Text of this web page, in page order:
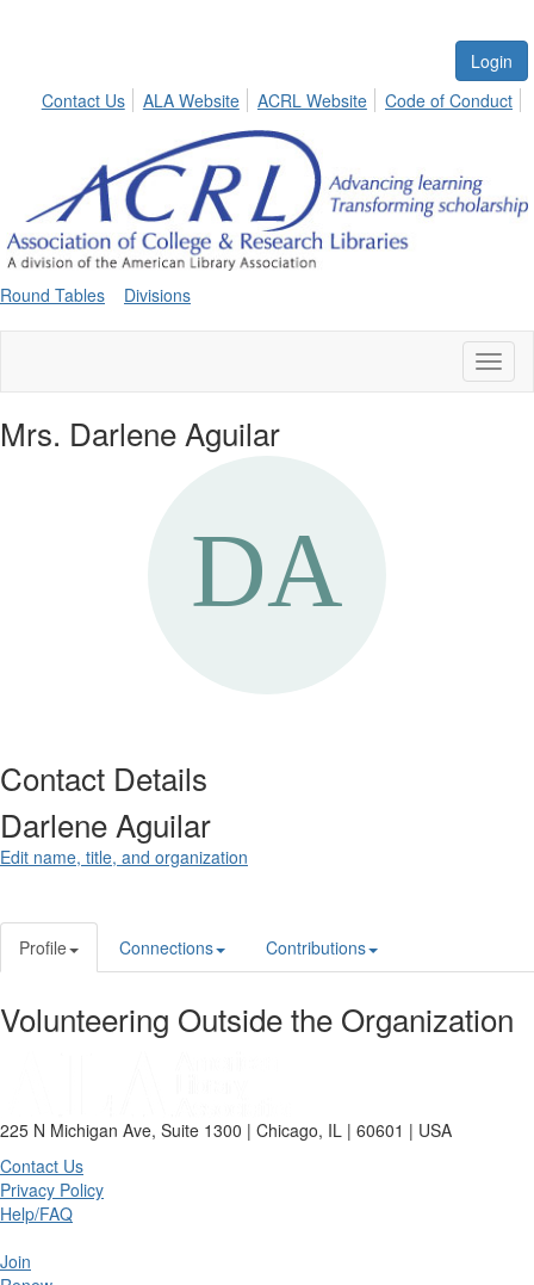
Login
Contact Us
ALA Website ACRL Website Code of Conduct
Round Tables Divisions
Mrs. Darlene Aguilar
Contact Details
Darlene Aguilar
Edit name, title, and organization
Profile Connections Contributions
Volunteering Outside the Organization
225 N Michigan Ave, Suite 1300 | Chicago, IL | 60601 | USA
Contact Us
Privacy Policy
Help/FAQ
Join